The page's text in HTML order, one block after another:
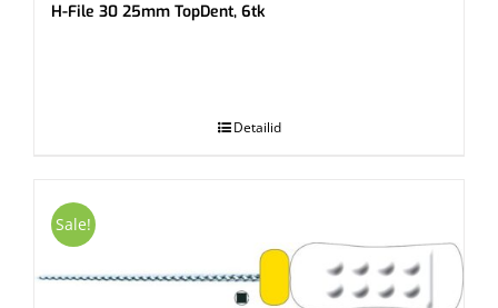
H-File 30 25mm TopDent, 6tk
Detailid
Sale!